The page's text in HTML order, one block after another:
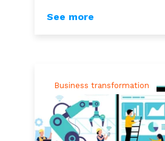
See more
Business transformation